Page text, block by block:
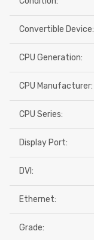
Convertible Device:
CPU Generation:
CPU Manufacturer:
CPU Series:
Display Port:
DVI:
Ethernet:
Grade: